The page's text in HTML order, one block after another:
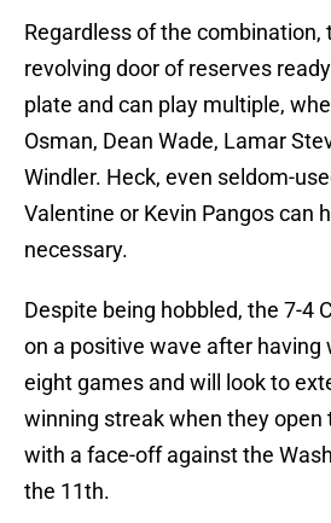
Regardless of the combination,
revolving door of reserves
plate and can play multiple,
Osman, Dean Wade, Lamar
Windler. Heck, even seldom-
Valentine or Kevin Pangos can
necessary.
Despite being hobbled, the 7-4
on a positive wave after having
eight games and will look to
winning streak when they open
with a face-off against the
the 11th.